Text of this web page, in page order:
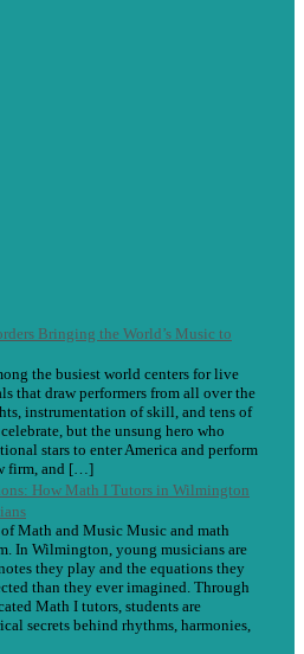
Bringing the World’s Music to
the busiest world centers for live
that draw performers from all over the
instrumentation of skill, and tens of
but the unsung hero who
stars to enter America and perform
firm, and […]
How Math I Tutors in Wilmington
Math and Music Music and math
In Wilmington, young musicians are
they play and the equations they
than they ever imagined. Through
Math I tutors, students are
secrets behind rhythms, harmonies,